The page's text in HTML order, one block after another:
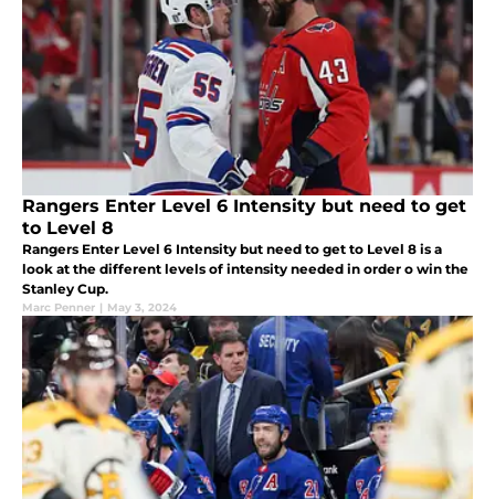
Rangers Enter Level 6 Intensity but need to get
to Level 8
Rangers Enter Level 6 Intensity but need to get to Level 8 is a
look at the different levels of intensity needed in order o win the
Stanley Cup.
Marc Penner | May 3, 2024